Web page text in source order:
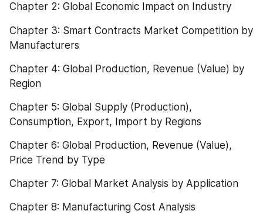
Chapter 2: Global Economic Impact on Industry
Chapter 3: Smart Contracts Market Competition by
Manufacturers
Chapter 4: Global Production, Revenue (Value) by
Region
Chapter 5: Global Supply (Production),
Consumption, Export, Import by Regions
Chapter 6: Global Production, Revenue (Value),
Price Trend by Type
Chapter 7: Global Market Analysis by Application
Chapter 8: Manufacturing Cost Analysis